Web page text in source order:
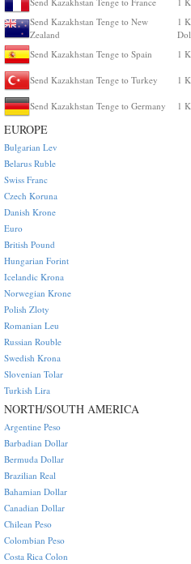
Send Kazakhstan Tenge to New
Zealand
1
Send Kazakhstan Tenge to Spain
1
Send Kazakhstan Tenge to Turkey 1
Send Kazakhstan Tenge to Germany 1
EUROPE
Bulgarian Lev
Belarus Ruble
Swiss Franc
Czech Koruna
Danish Krone
Euro
British Pound
Hungarian Forint
Icelandic Krona
Norwegian Krone
Polish Zloty
Romanian Leu
Russian Rouble
Swedish Krona
Slovenian Tolar
Turkish Lira
NORTH/SOUTH AMERICA
Argentine Peso
Barbadian Dollar
Bermuda Dollar
Brazilian Real
Bahamian Dollar
Canadian Dollar
Chilean Peso
Colombian Peso
Costa Rica Colon